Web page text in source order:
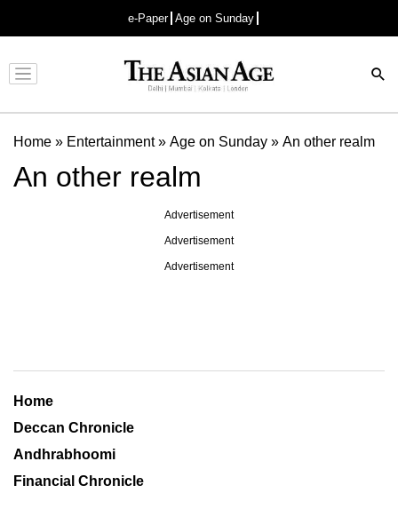
e-Paper Age on Sunday
Advertisement
Home » Entertainment» Age on Sunday » An other realm
An other realm
Advertisement
Advertisement
Advertisement
Home
Deccan Chronicle
Andhrabhoomi
Financial Chronicle